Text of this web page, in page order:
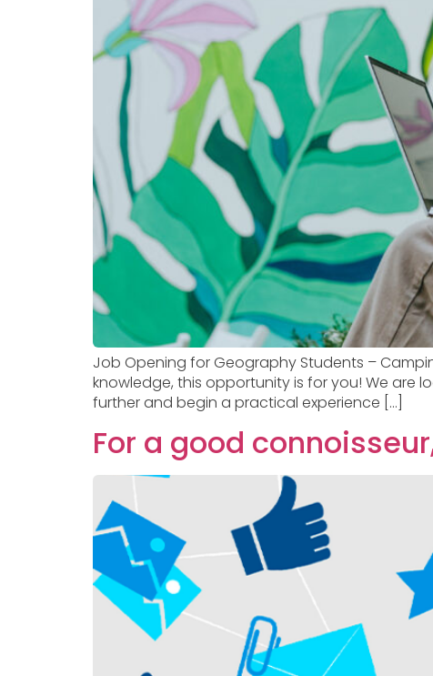
Job Opening for Geography Students –
knowledge, this opportunity is for you! We are
further and begin a practical experience […]
For a good